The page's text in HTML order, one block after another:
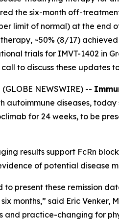
the six-month off-
limit of normal) at the end
~50% (8/17)
trials for IMVT-1402 in
to discuss these updates
(GLOBE NEWSWIRE) --
autoimmune diseases,
for 24 weeks, to be
results support FcRn
of potential disease
to present these remission
months,” said Eric Venker,
practice-changing for